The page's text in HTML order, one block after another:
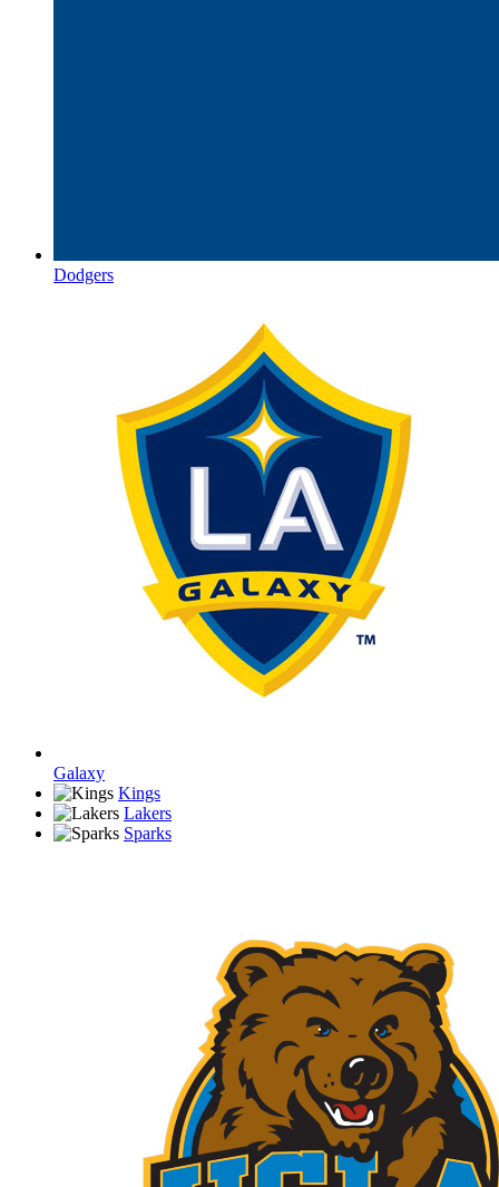
Dodgers
Galaxy
Kings
Lakers
Sparks